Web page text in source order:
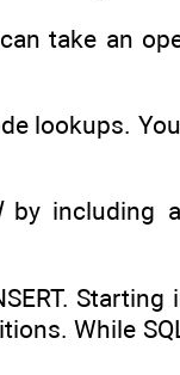
take an
lookups.
by including
Starting
While